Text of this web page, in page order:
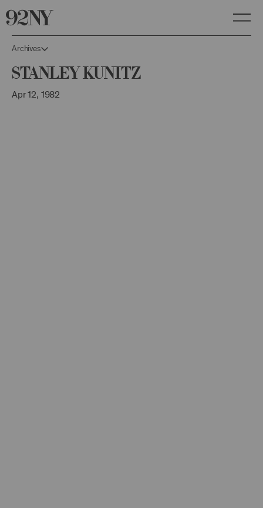
Archives
Stanley Kunitz
Apr 12, 1982